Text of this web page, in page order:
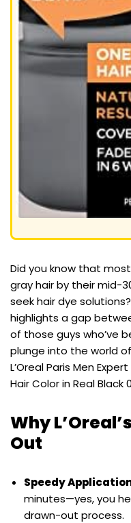
Did you know that
gray hair by their mid-
seek hair dye
highlights a gap
of those guys who’ve
plunge into the world
L’Oreal Paris Men
Hair Color in Real Black
Why
Out
Speedy
minutes—yes, you
drawn-out process.